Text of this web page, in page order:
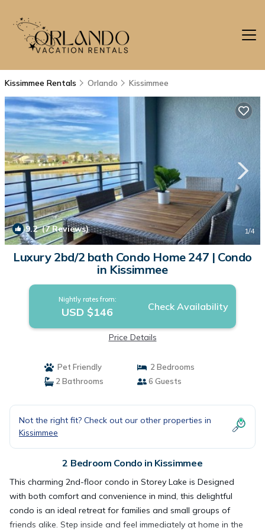
Kissimmee Rentals Orlando Kissimmee
9.2(7 Reviews) 1/4
Luxury 2bd/2 bath Condo Home 247 | Condo
in Kissimmee
Nightly rates from:
USD $146 Check Availability
Price Details
Pet Friendly
2 Bedrooms
2 Bathrooms
6 Guests
Not the right fit? Check out our other properties in
Kissimmee
2 Bedroom Condo in Kissimmee
This charming 2nd-floor condo in Storey Lake is Designed
with both comfort and convenience in mind, this delightful
condo is an ideal retreat for families and small groups of
friends alike. Step inside and feel immediately at home in the